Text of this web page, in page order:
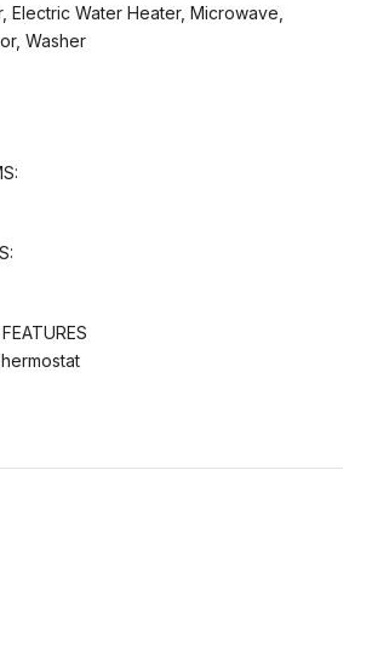
Electric Water Heater, Microwave,
Washer